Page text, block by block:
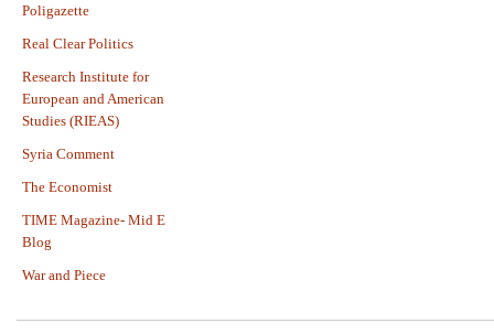
Poligazette
Real Clear Politics
Research Institute for
European and American
Studies (RIEAS)
Syria Comment
The Economist
TIME Magazine- Mid E
Blog
War and Piece